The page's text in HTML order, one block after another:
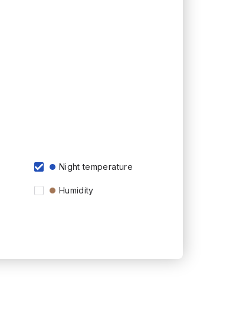
Night temperature
Humidity